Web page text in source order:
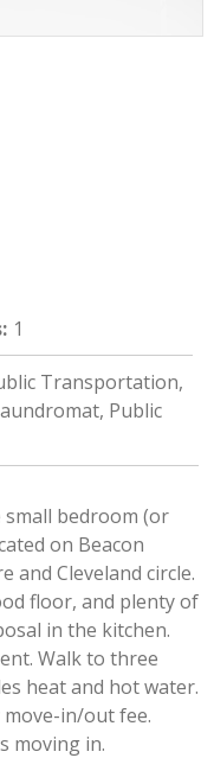
: 1
Transportation,
Public
bedroom (or
on Beacon
and Cleveland circle.
floor, and plenty of
in the kitchen.
Walk to three
heat and hot water.
in/out fee.
moving in.